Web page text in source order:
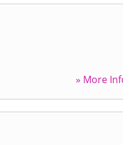
» More